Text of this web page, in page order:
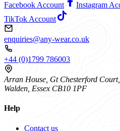
Facebook Account Instagram
TikTok Account
enquiries@any-wear.co.uk
+44 (0)1799 786003
Arran House, Gt Chesterford
Walden, Essex CB10 1PF
Help
Contact us